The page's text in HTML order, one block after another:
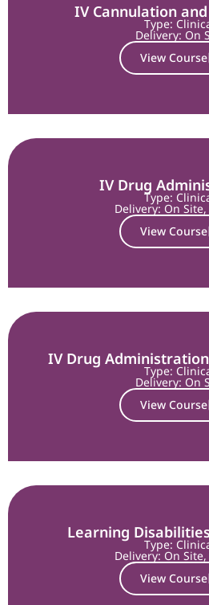
IV Cannulation and
Type:
Delivery: On
View Course
IV Drug
Type:
Delivery: On Site,
View Course
IV Drug
Type:
Delivery: On
View Course
Learning
Type:
Delivery: On Site,
View Course